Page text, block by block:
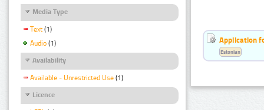
Media Type
Text (1)
Audio (1)
Availability
Available - Unrestricted Use (1)
Licence
Application
Estonian